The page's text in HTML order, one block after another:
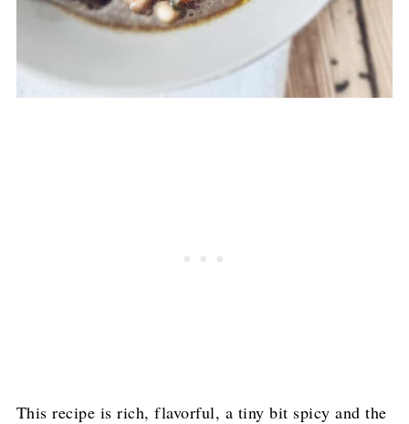
This recipe is rich, flavorful, a tiny bit spicy and the